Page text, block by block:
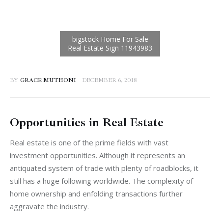
BY GRACE MUTHONI DECEMBER 6, 2018
Opportunities in Real Estate
Real estate is one of the prime fields with vast
investment opportunities. Although it represents an
antiquated system of trade with plenty of roadblocks, it
still has a huge following worldwide. The complexity of
home ownership and enfolding transactions further
aggravate the industry.